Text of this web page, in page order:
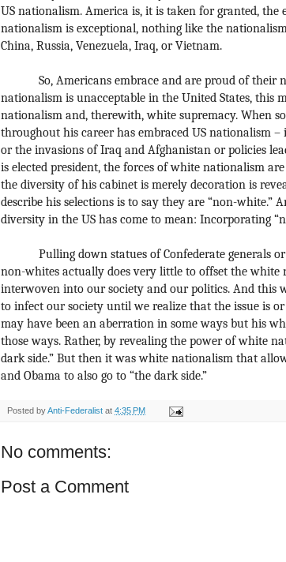
US nationalism. America is, it is taken for granted, the
nationalism is exceptional, nothing like the
China, Russia, Venezuela, Iraq, or Vietnam.
So, Americans embrace and are proud of their
nationalism is unacceptable in the United States, this
nationalism and, therewith, white supremacy. When
throughout his career has embraced US nationalism
or the invasions of Iraq and Afghanistan or policies
is elected president, the forces of white nationalism
the diversity of his cabinet is merely decoration is
describe his selections is to say they are “non-white.”
diversity in the US has come to mean: Incorporating
Pulling down statues of Confederate generals
non-whites actually does very little to offset the white
interwoven into our society and our politics. And this
to infect our society until we realize that the issue is
may have been an aberration in some ways but his
those ways. Rather, by revealing the power of white
dark side.” But then it was white nationalism that
and Obama to also go to “the dark side.”
Posted byAnti-Federalist at 4:35 PM
No comments:
Post a Comment